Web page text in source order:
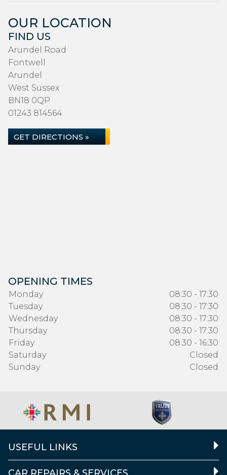
OUR LOCATION
FIND US
Arundel Road
Fontwell
Arundel
West Sussex
BN18 0QP
01243 814564
GET DIRECTIONS »
OPENING TIMES
Monday
08:30 - 17:30
Tuesday
08:30 - 17:30
Wednesday
08:30 - 17:30
Thursday
08:30 - 17:30
Friday
08:30 - 16:30
Saturday
Closed
Sunday
Closed
USEFUL LINKS